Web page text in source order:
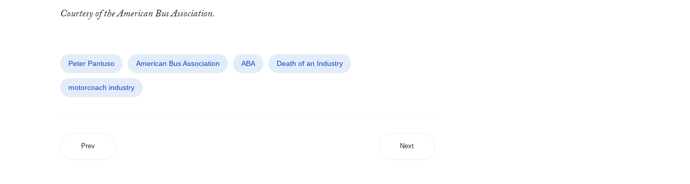
Courtesy of the American Bus Association.
Peter Pantuso American Bus Association ABA Death of an Industry
motorcoach industry
Prev Next